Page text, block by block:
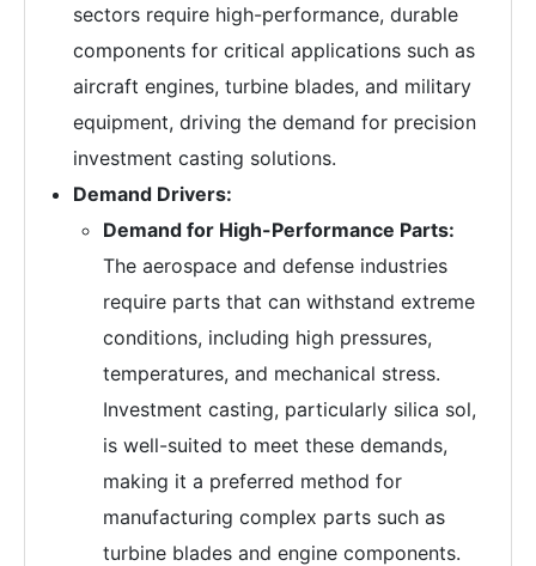
sectors require high-performance, durable
components for critical applications such as
aircraft engines, turbine blades, and military
equipment, driving the demand for precision
investment casting solutions.
Demand Drivers:
Demand for High-Performance Parts:
The aerospace and defense industries
require parts that can withstand extreme
conditions, including high pressures,
temperatures, and mechanical stress.
Investment casting, particularly silica sol,
is well-suited to meet these demands,
making it a preferred method for
manufacturing complex parts such as
turbine blades and engine components.